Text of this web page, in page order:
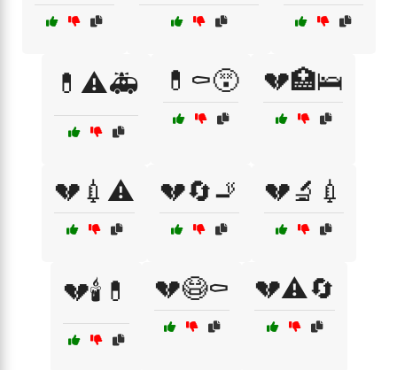
💊⚠️🚑 💊⚰️😵 💔🏥🛌
💔💉⚠️ 💔🔄🚬 💔🔬💉
💔🕯️💊 💔😷⚰️ 💔⚠️🔄